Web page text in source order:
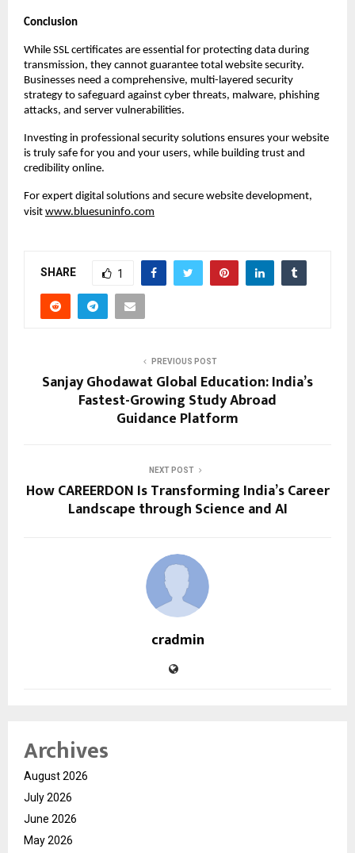
Conclusion
While SSL certificates are essential for protecting data during
transmission, they cannot guarantee total website security.
Businesses need a comprehensive, multi-layered security
strategy to safeguard against cyber threats, malware, phishing
attacks, and server vulnerabilities.
Investing in professional security solutions ensures your website
is truly safe for you and your users, while building trust and
credibility online.
For expert digital solutions and secure website development,
visit www.bluesuninfo.com
SHARE 1
PREVIOUS POST
Sanjay Ghodawat Global Education: India’s
Fastest-Growing Study Abroad
Guidance Platform
NEXT POST
How CAREERDON Is Transforming India’s Career
Landscape through Science and AI
cradmin
Archives
August 2026
July 2026
June 2026
May 2026